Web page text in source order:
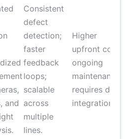
and
Consistent
defect
detection;
faster
feedback
loops;
scalable
across
multiple
lines.
Higher
upfront cost;
ongoing
maintenance;
requires data
integration.